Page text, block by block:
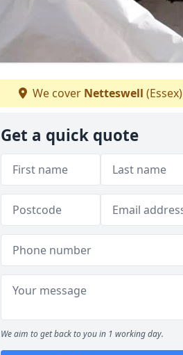
We cover Netteswell (Essex)
Get a quick quote
We aim to get back to you in 1 working day.